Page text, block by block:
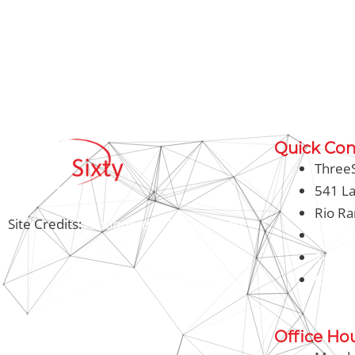
Site Credits:Albuquerque Web Design
Quick
541
Rio
1-
Office